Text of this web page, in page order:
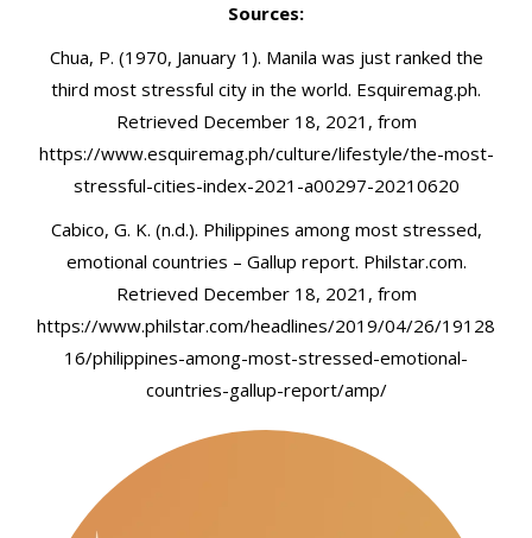
Sources:
Chua, P. (1970, January 1). Manila was just ranked the
third most stressful city in the world. Esquiremag.ph.
Retrieved December 18, 2021, from
https://www.esquiremag.ph/culture/lifestyle/the-most-
stressful-cities-index-2021-a00297-20210620
Cabico, G. K. (n.d.). Philippines among most stressed,
emotional countries – Gallup report. Philstar.com.
Retrieved December 18, 2021, from
https://www.philstar.com/headlines/2019/04/26/19128
16/philippines-among-most-stressed-emotional-
countries-gallup-report/amp/